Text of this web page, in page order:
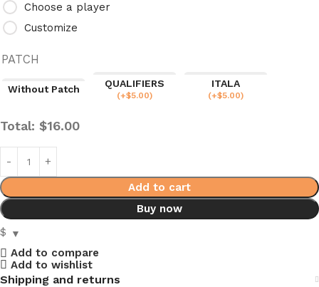
Choose a player
Customize
PATCH
Without Patch
QUALIFIERS
(+$5.00)
ITALA
(+$5.00)
Total: $16.00
Add to cart
Buy now
$
Add to compare
Add to wishlist
Shipping and returns